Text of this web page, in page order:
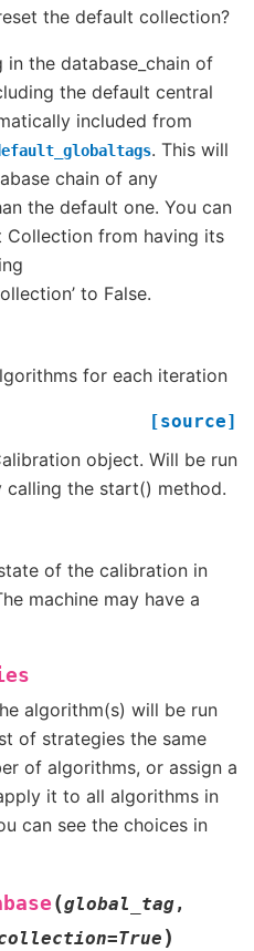
the default collection?
in the database_chain of
the default central
included from
. This will
chain of any
the default one. You can
Collection from having its
to False.
for each iteration
[source]
object. Will be run
calling the start() method.
of the calibration in
machine may have a
algorithm(s) will be run
of strategies the same
of algorithms, or assign a
it to all algorithms in
can see the choices in
(global_tag,
=True )